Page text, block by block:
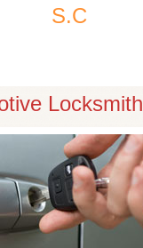
S.C
Locksmith